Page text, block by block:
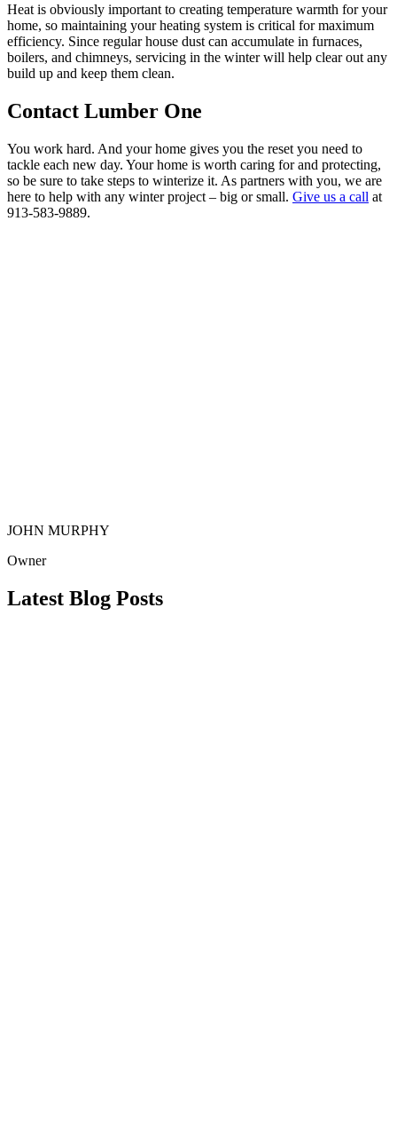
Heat is obviously important to creating temperature warmth for your
home, so maintaining your heating system is critical for maximum
efficiency. Since regular house dust can accumulate in furnaces,
boilers, and chimneys, servicing in the winter will help clear out any
build up and keep them clean.
Contact Lumber One
You work hard. And your home gives you the reset you need to
tackle each new day. Your home is worth caring for and protecting,
so be sure to take steps to winterize it. As partners with you, we are
here to help with any winter project – big or small. Give us a call at
913-583-9889.
JOHN MURPHY
Owner
Latest Blog Posts